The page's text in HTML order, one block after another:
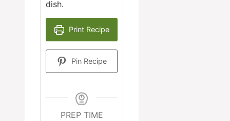
dish.
Print Recipe
Pin Recipe
PREP TIME